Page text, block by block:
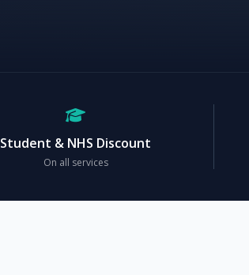
Student & NHS Discount
On all services